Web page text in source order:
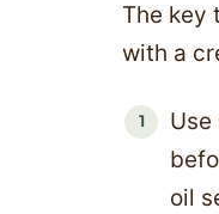
The key
with a
oil